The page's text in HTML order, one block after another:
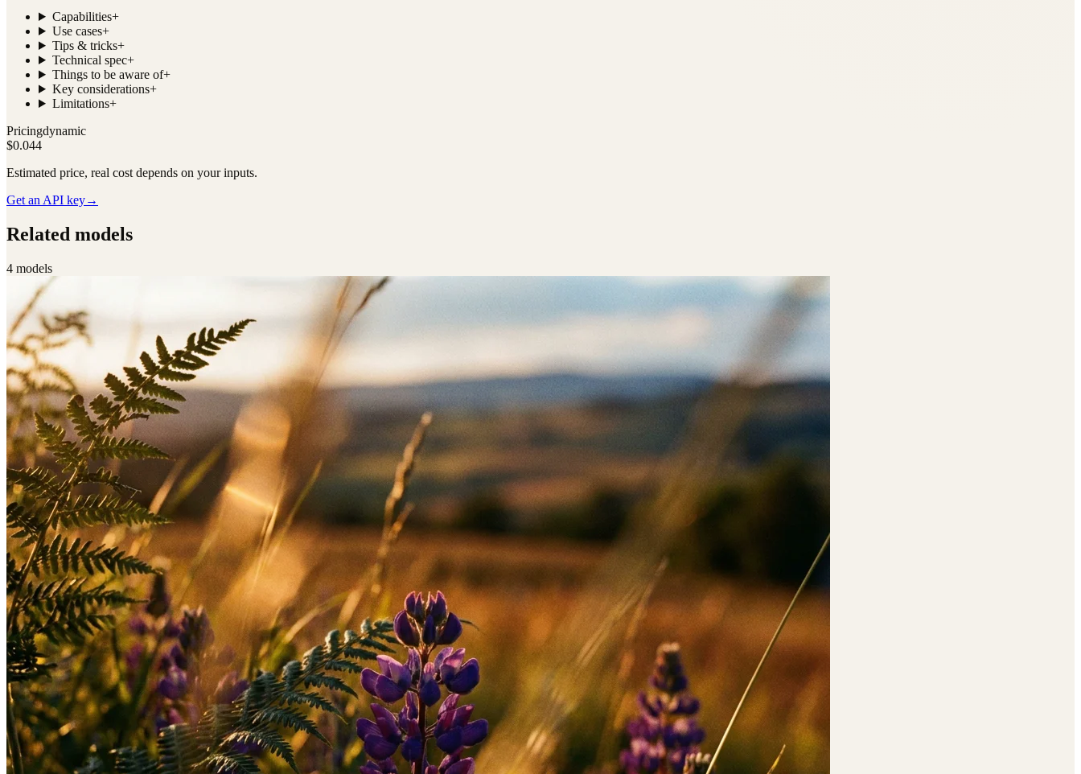
Capabilities+
Use cases+
Tips & tricks+
Technical spec+
Things to be aware of+
Key considerations+
Limitations+
Pricingdynamic
$0.044
Estimated price, real cost depends on your inputs.
Get an API key→
Related models
4 models